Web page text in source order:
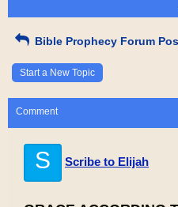
Bible Prophecy Forum
Start a New Topic
Comment
S Scribe to Elijah